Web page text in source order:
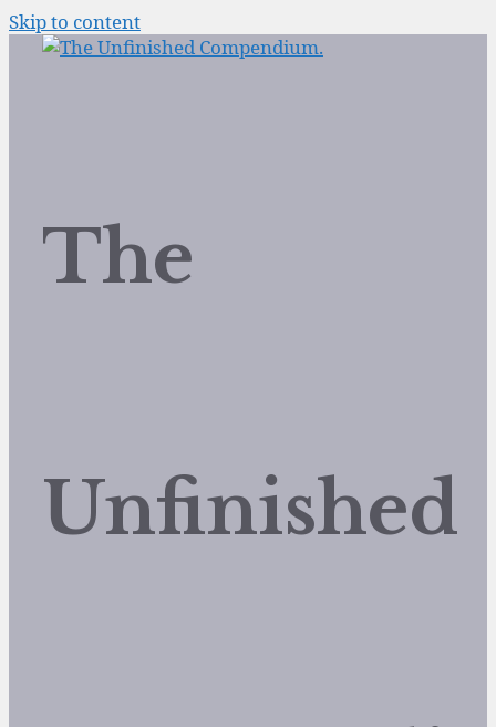
Skip to content
The
Unfinished